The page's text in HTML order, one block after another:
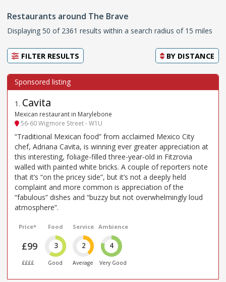
Restaurants around The Brave
Displaying 50 of 2361 results within a search radius of 15 miles
FILTER RESULTS BY DISTANCE
1 . Cavita
Mexican restaurant in Marylebone
56-60 Wigmore Street - W1U
“Traditional Mexican food” from acclaimed Mexico City
chef, Adriana Cavita, is winning ever greater appreciation at
this interesting, foliage-filled three-year-old in Fitzrovia
walled with painted white bricks. A couple of reporters note
that it’s “on the pricey side”, but it’s not a deeply held
complaint and more common is appreciation of the
“fabulous” dishes and “buzzy but not overwhelmingly loud
atmosphere”.
Price*
£99
££££
Food
3
Good
Service
2
Average
Ambience
4
Very Good